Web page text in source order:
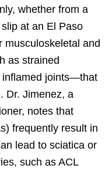
whether from a
at an El Paso
musculoskeletal and
as strained
inflamed joints—that
Dr. Jimenez, a
notes that
frequently result in
lead to sciatica or
such as ACL